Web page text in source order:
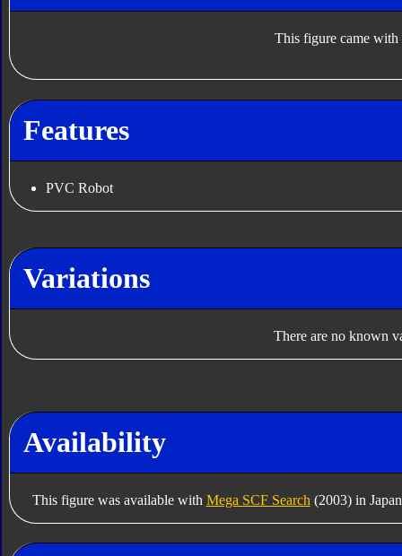
This figure came with
Features
PVC Robot
Variations
There are no known
Availability
This figure was available with Mega SCF Search (2003) in